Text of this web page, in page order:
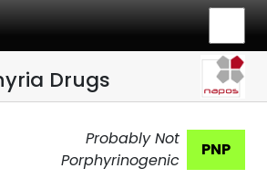
Drugs
Probably Not
Porphyrinogenic
PNP